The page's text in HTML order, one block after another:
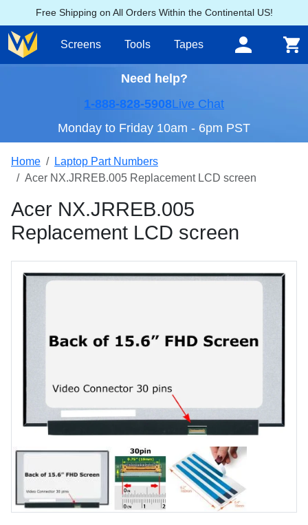
Free Shipping on All Orders Within the Continental US!
Screens Tools Tapes
Need help?
1-888-828-5908Live Chat
Monday to Friday 10am - 6pm PST
Home
Laptop Part Numbers
Acer NX.JRREB.005 Replacement LCD screen
Acer NX.JRREB.005
Replacement LCD screen